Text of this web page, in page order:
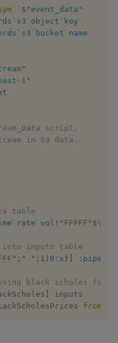
` $ "event_data"
`s3 `object `key
`s3 `bucket `name
1"
script,
in S3 data.
table
`rate `vol ! "FFFFF" $\:
into inputs table
; " " ; 1 ) 0 : x }
black scholes
inputs
from